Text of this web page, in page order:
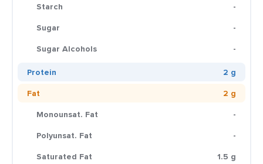
Starch
-
Sugar
-
Sugar Alcohols
-
Protein
2 g
Fat
2 g
Monounsat. Fat
-
Polyunsat. Fat
-
Saturated Fat
1.5 g